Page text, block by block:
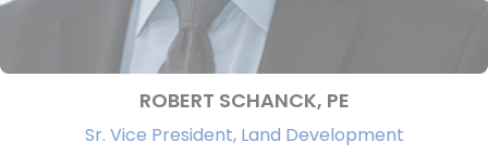
ROBERT SCHANCK, PE
Sr. Vice President, Land Development